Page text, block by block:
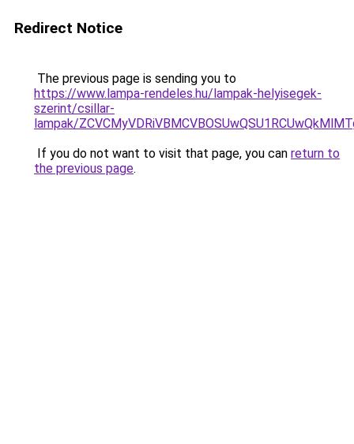
Redirect Notice
The previous page is sending you to
https://www.lampa-rendeles.hu/lampak-helyisegek-
szerint/csillar-
lampak/
If you do not want to visit that page, you can return to
the previous page.